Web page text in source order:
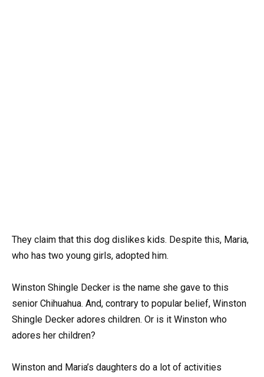
They claim that this dog dislikes kids. Despite this, Maria,
who has two young girls, adopted him.
Winston Shingle Decker is the name she gave to this
senior Chihuahua. And, contrary to popular belief, Winston
Shingle Decker adores children. Or is it Winston who
adores her children?
Winston and Maria’s daughters do a lot of activities